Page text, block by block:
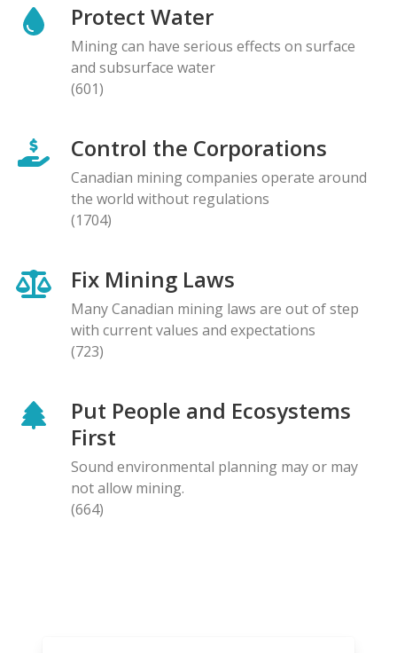
Protect Water
Mining can have serious effects on surface
and subsurface water
(601)
Control the Corporations
Canadian mining companies operate around
the world without regulations
(1704)
Fix Mining Laws
Many Canadian mining laws are out of step
with current values and expectations
(723)
Put People and Ecosystems
First
Sound environmental planning may or may
not allow mining.
(664)